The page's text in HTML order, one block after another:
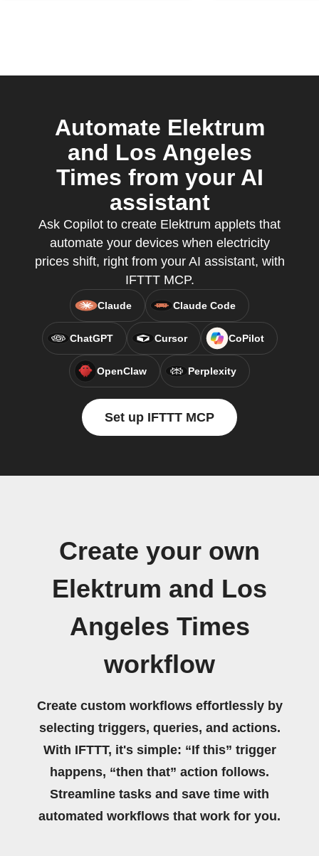
Automate Elektrum
and Los Angeles
Times from your AI
assistant
Ask Copilot to create Elektrum applets that
automate your devices when electricity
prices shift, right from your AI assistant, with
IFTTT MCP.
Claude Claude Code
ChatGPT Cursor CoPilot
OpenClaw Perplexity
Set up IFTTT MCP
Create your own
Elektrum and Los
Angeles Times
workflow
Create custom workflows effortlessly by
selecting triggers, queries, and actions.
With IFTTT, it's simple: “If this” trigger
happens, “then that” action follows.
Streamline tasks and save time with
automated workflows that work for you.